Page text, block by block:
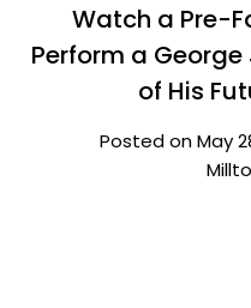
Watch a Pre-
Perform a
of His
Posted on May